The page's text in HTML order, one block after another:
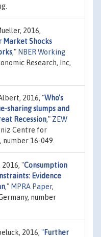
2016,
Market Shocks
," NBER Working
Research, Inc,
2016, "Who's
sharing slumps and
Recession," ZEW
Centre for
number 16-049.
2016, "Consumption
Evidence
," MPRA Paper,
number
2016, "Further